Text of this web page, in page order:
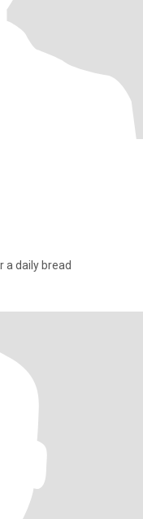
a daily bread